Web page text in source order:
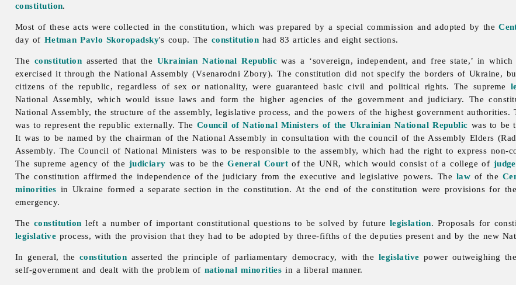
constitution.
Most of these acts were collected in the constitution, which was prepared by a special commission and adopted by the
day of Hetman Pavlo Skoropadsky's coup. The constitution had 83 articles and eight sections.
The constitution asserted that the Ukrainian National Republic was a ‘sovereign, independent, and free state,’ in
exercised it through the National Assembly (Vsenarodni Zbory). The constitution did not specify the borders of Ukraine,
citizens of the republic, regardless of sex or nationality, were guaranteed basic civil and political rights. The supreme
National Assembly, which would issue laws and form the higher agencies of the government and judiciary. The
National Assembly, the structure of the assembly, legislative process, and the powers of the highest government
was to represent the republic externally. The Council of National Ministers of the Ukrainian National Republic was to be
It was to be named by the chairman of the National Assembly in consultation with the council of the Assembly Elders
Assembly. The Council of National Ministers was to be responsible to the assembly, which had the right to express
The supreme agency of the judiciary was to be theGeneral Court of the UNR, which would consist of a college of
The constitution affirmed the independence of the judiciary from the executive and legislative powers. The law of the
minorities in Ukraine formed a separate section in the constitution. At the end of the constitution were provisions for
emergency.
Theconstitution left a number of important constitutional questions to be solved by future legislation. Proposals for
legislative process, with the provision that they had to be adopted by three-fifths of the deputies present and by the new
In general, the constitution asserted the principle of parliamentary democracy, with the legislative power outweighing
self-government and dealt with the problem of national minorities in a liberal manner.